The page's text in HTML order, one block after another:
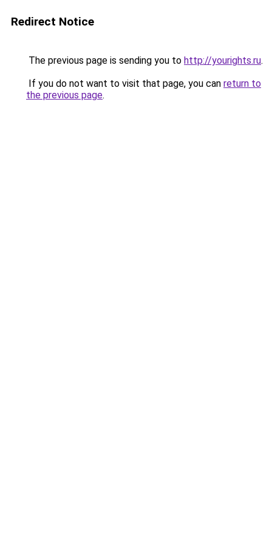
Redirect Notice
The previous page is sending you to http://yourights.ru.
If you do not want to visit that page, you can return to
the previous page.